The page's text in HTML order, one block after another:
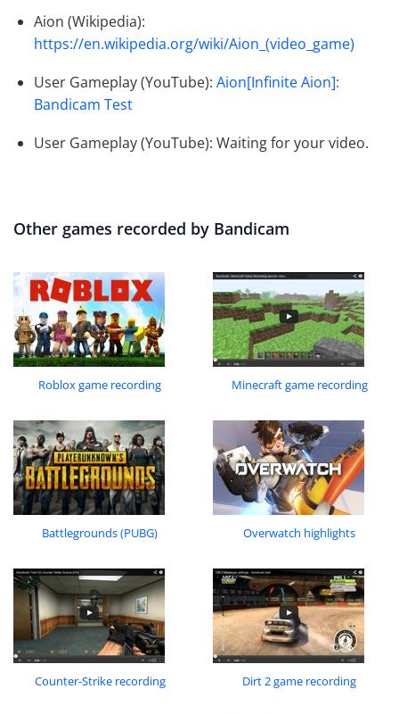
Aion (Wikipedia):
https://en.wikipedia.org/wiki/Aion_(video_game)
User Gameplay (YouTube): Aion[Infinite Aion]:
Bandicam Test
User Gameplay (YouTube): Waiting for your video.
Other games recorded by Bandicam
Roblox game recording Minecraft game recording
Battlegrounds (PUBG) Overwatch highlights
Counter-Strike recording Dirt 2 game recording